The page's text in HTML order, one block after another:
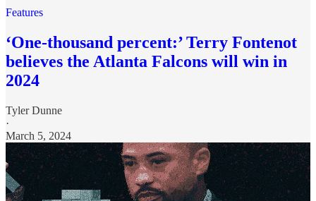
Features
‘One-thousand percent:’ Terry Fontenot
believes the Atlanta Falcons will win in
2024
Tyler Dunne
·
March 5, 2024